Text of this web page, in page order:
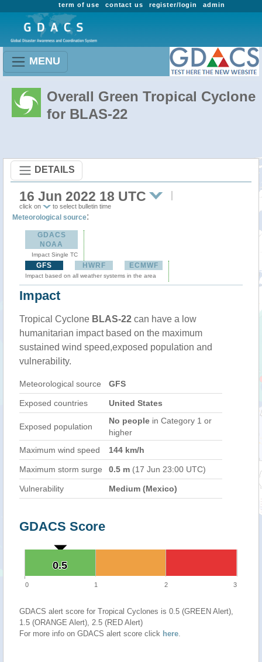
admin
register/login
contact us
term of use
MENU
Overall Green Tropical Cyclone
for BLAS-22
DETAILS
16 Jun 2022 18 UTC
click on to select bulletin time
Meteorological source:
GDACS
NOAA
Impact Single TC
GFS HWRF ECMWF
Impact based on all weather systems in the area
Impact
Tropical Cyclone BLAS-22 can have a low
humanitarian impact based on the maximum
sustained wind speed,exposed population and
vulnerability.
Meteorological source GFS
Exposed countries United States
Exposed population
No people in Category 1 or
higher
Maximum wind speed
144 km/h
Maximum storm surge 0.5 m (17 Jun 23:00 UTC)
Vulnerability Medium (Mexico)
GDACS Score
0.5
0.5
0 1 2 3
GDACS alert score for Tropical Cyclones is 0.5 (GREEN Alert),
1.5 (ORANGE Alert), 2.5 (RED Alert)
For more info on GDACS alert score click here.